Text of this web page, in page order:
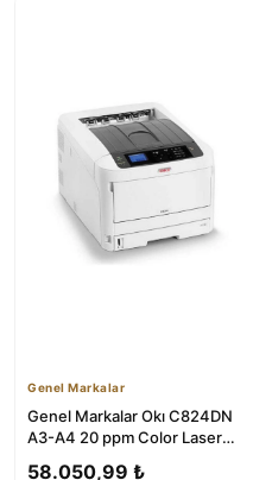
Genel Markalar
Genel Markalar Okı C824DN
A3-A4 20 ppm Color Laser
58.050,99 ₺